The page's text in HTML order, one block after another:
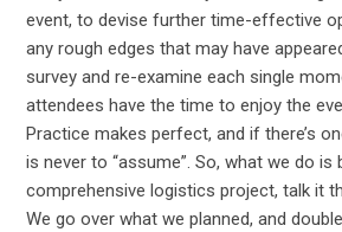
event, to devise further time-effective
any rough edges that may have
survey and re-examine each single
attendees have the time to enjoy the
Practice makes perfect, and if there’s
is never to “assume”. So, what we do is
comprehensive logistics project, talk it
We go over what we planned, and